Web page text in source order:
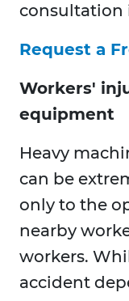
consultation
Request a
Workers'
equipment
Heavy
can be
only to the
nearby
workers.
accident